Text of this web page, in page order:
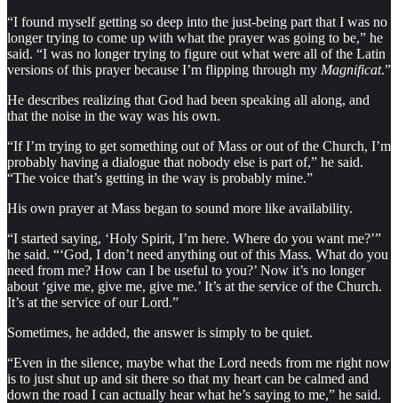
“I found myself getting so deep into the just-being part that I was no
longer trying to come up with what the prayer was going to be,” he
said. “I was no longer trying to figure out what were all of the Latin
versions of this prayer because I’m flipping through my Magnificat.”
He describes realizing that God had been speaking all along, and
that the noise in the way was his own.
“If I’m trying to get something out of Mass or out of the Church, I’m
probably having a dialogue that nobody else is part of,” he said.
“The voice that’s getting in the way is probably mine.”
His own prayer at Mass began to sound more like availability.
“I started saying, ‘Holy Spirit, I’m here. Where do you want me?’”
he said. “‘God, I don’t need anything out of this Mass. What do you
need from me? How can I be useful to you?’ Now it’s no longer
about ‘give me, give me, give me.’ It’s at the service of the Church.
It’s at the service of our Lord.”
Sometimes, he added, the answer is simply to be quiet.
“Even in the silence, maybe what the Lord needs from me right now
is to just shut up and sit there so that my heart can be calmed and
down the road I can actually hear what he’s saying to me,” he said.